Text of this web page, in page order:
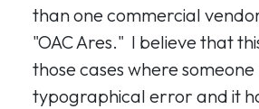
than one commercial
"OAC Ares." I believe that
those cases where
typographical error and it